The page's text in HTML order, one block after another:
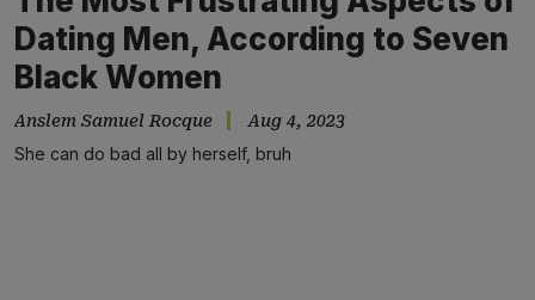
Dating Men, According to Seven
Black Women
Anslem Samuel Rocque Aug 4, 2023
She can do bad all by herself, bruh